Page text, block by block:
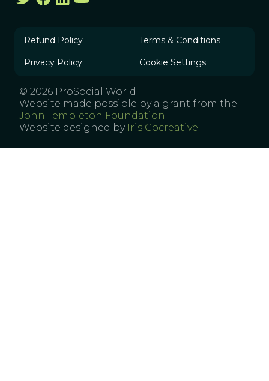
Refund Policy Terms & Conditions
Privacy Policy Cookie Settings
© 2026 ProSocial World
Website made possible by a grant from the
John Templeton Foundation
Website designed by Iris Cocreative